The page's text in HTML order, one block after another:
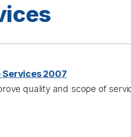
Services 2007
quality and scope of